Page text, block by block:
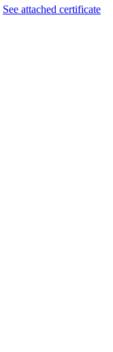
See attached certificate